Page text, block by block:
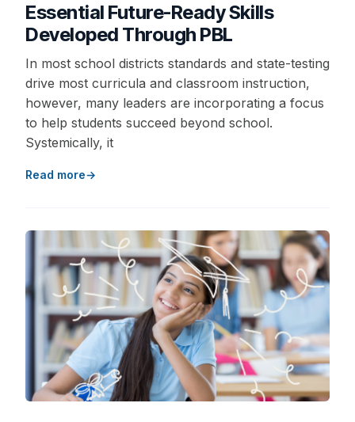
Essential Future-Ready Skills
Developed Through PBL
In most school districts standards and state-testing
drive most curricula and classroom instruction,
however, many leaders are incorporating a focus
to help students succeed beyond school.
Systemically, it
Read more